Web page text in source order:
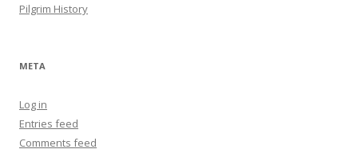
Pilgrim History
META
Log in
Entries feed
Comments feed